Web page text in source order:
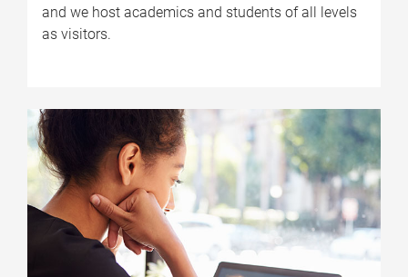
and we host academics and students of all levels
as visitors.